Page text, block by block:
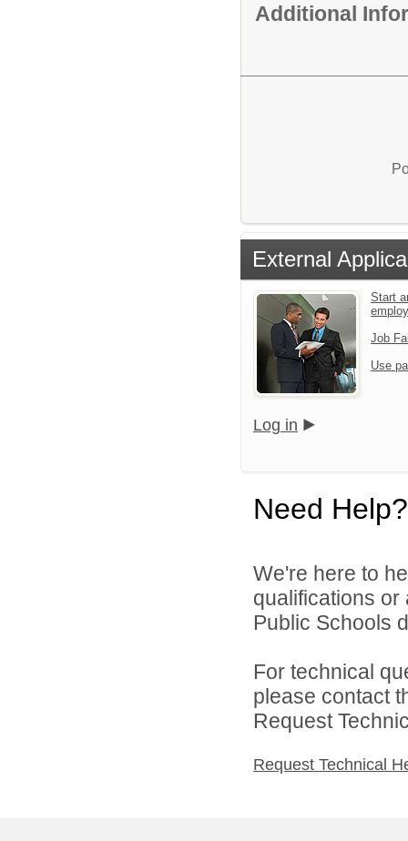
Additional
External
Start
Job
Use
Log in
Need Help?
We're here to
qualifications
Public Schools
For technical
please contact
Request
Request Technical